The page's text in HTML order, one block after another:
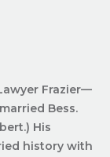
Frazier—
Bess.
His
history with